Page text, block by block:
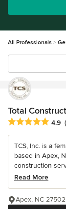
All Professionals
Total
Average rating:
4.9
TCS, Inc. is a
based in Apex,
construction
Read More
Apex, NC 27502